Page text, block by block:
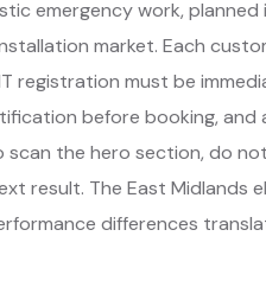
emergency work, planned
market. Each
registration must be
before booking, and
the hero section, do
result. The East Midlands
differences